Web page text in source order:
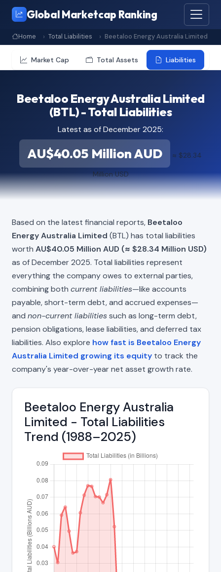
Global Marketcap Ranking
Home Total Liabilities Beetaloo Energy Australia Limited
Market Cap Total Assets Liabilities
Beetaloo Energy Australia Limited
(BTL) - Total Liabilities
Latest as of December 2025:
AU$40.05 Million AUD ≈ $28.34
Million USD
Based on the latest financial reports, Beetaloo
Energy Australia Limited (BTL) has total liabilities
worth AU$40.05 Million AUD (≈ $28.34 Million USD)
as of December 2025. Total liabilities represent
everything the company owes to external parties,
combining both current liabilities—like accounts
payable, short-term debt, and accrued expenses—
and non-current liabilitiessuch as long-term debt,
pension obligations, lease liabilities, and deferred tax
liabilities. Also explore how fast is Beetaloo Energy
Australia Limited growing its equity to track the
company's year-over-year net asset growth rate.
Beetaloo Energy Australia
Limited - Total Liabilities
Trend (1988–2025)